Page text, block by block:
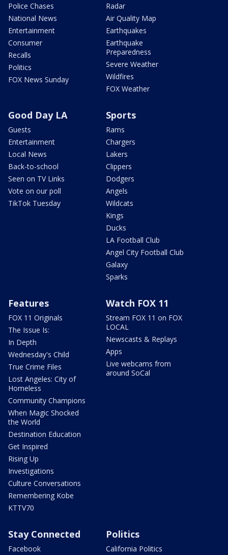
Police Chases
National News
Entertainment
Consumer
Recalls
Politics
FOX News Sunday
Radar
Air Quality Map
Earthquakes
Earthquake
Preparedness
Severe Weather
Wildfires
FOX Weather
Good Day LA
Guests
Entertainment
Local News
Back-to-school
Seen on TV Links
Vote on our poll
TikTok Tuesday
Sports
Rams
Chargers
Lakers
Clippers
Dodgers
Angels
Wildcats
Kings
Ducks
LA Football Club
Angel City Football Club
Galaxy
Sparks
Features
FOX 11 Originals
The Issue Is:
In Depth
Wednesday's Child
True Crime Files
Lost Angeles: City of
Homeless
Community Champions
When Magic Shocked
the World
Destination Education
Get Inspired
Rising Up
Investigations
Culture Conversations
Remembering Kobe
KTTV70
Watch FOX 11
Stream FOX 11 on FOX
LOCAL
Newscasts & Replays
Apps
Live webcams from
around SoCal
Stay Connected
Facebook
Politics
California Politics